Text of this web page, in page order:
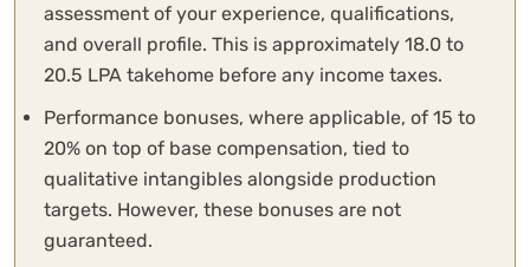
assessment of your experience, qualifications,
and overall profile. This is approximately 18.0 to
20.5 LPA takehome before any income taxes.
Performance bonuses, where applicable, of 15 to
20% on top of base compensation, tied to
qualitative intangibles alongside production
targets. However, these bonuses are not
guaranteed.